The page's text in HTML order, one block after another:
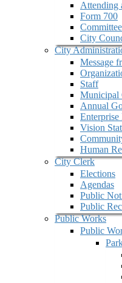
Attending
Form 700
City
City
Message
Staff
Municipal
Annual
Enterprise
Vision
Human
City Clerk
Elections
Agendas
Public
Public
Public Works
Public